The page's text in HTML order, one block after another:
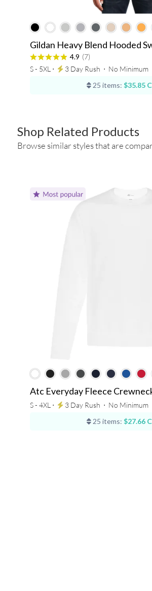
Gildan Heavy Blend Hooded
4.9 (7)
S - 5XL ⋅
3 Day Rush ⋅ No Minimum
25 items: $35.85
Shop Related Products
Browse similar styles that are
Atc Everyday Fleece
S - 4XL ⋅ 3 Day Rush ⋅ No Minimum
25 items: $27.66